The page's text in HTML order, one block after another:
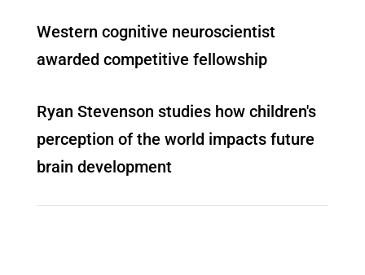
Western cognitive neuroscientist
awarded competitive fellowship
Ryan Stevenson studies how children's
perception of the world impacts future
brain development